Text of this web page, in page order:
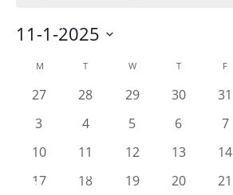
11-1-2025
date.
Calendar
of
Events
M T W WEDNESDAY
TTHURSDAYF
0
27
0
28
0
29
0
30
0
31
0
3
0
4
0
5
0
6
0
7
0
10
0
11
0
12
0
13
0
14
0
17
0
18
0
19
0
20
0
21
*